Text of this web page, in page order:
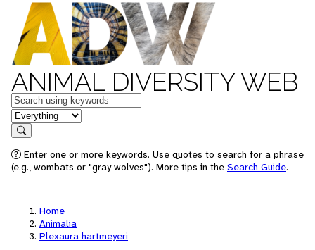
ANIMAL DIVERSITY WEB
Keywords
in feature
Search
Enter one or more keywords. Use quotes to search for a phrase
(e.g., wombats or "gray wolves"). More tips in the Search Guide.
Home
Animalia
Plexaura hartmeyeri